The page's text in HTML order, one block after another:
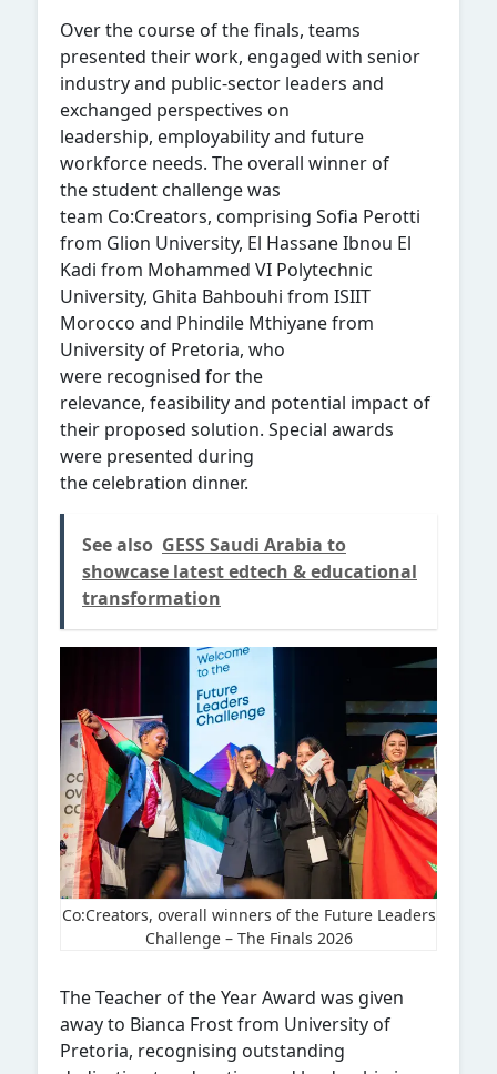
Over the course of the finals, teams
presented their work, engaged with senior
industry and public-sector leaders and
exchanged perspectives on
leadership, employability and future
workforce needs. The overall winner of
the student challenge was
team Co:Creators, comprising Sofia Perotti
from Glion University, El Hassane Ibnou El
Kadi from Mohammed VI Polytechnic
University, Ghita Bahbouhi from ISIIT
Morocco and Phindile Mthiyane from
University of Pretoria, who
were recognised for the
relevance, feasibility and potential impact of
their proposed solution. Special awards
were presented during
the celebration dinner.
See also GESS Saudi Arabia to
showcase latest edtech & educational
transformation
Co:Creators, overall winners of the Future Leaders
Challenge – The Finals 2026
The Teacher of the Year Award was given
away to Bianca Frost from University of
Pretoria, recognising outstanding